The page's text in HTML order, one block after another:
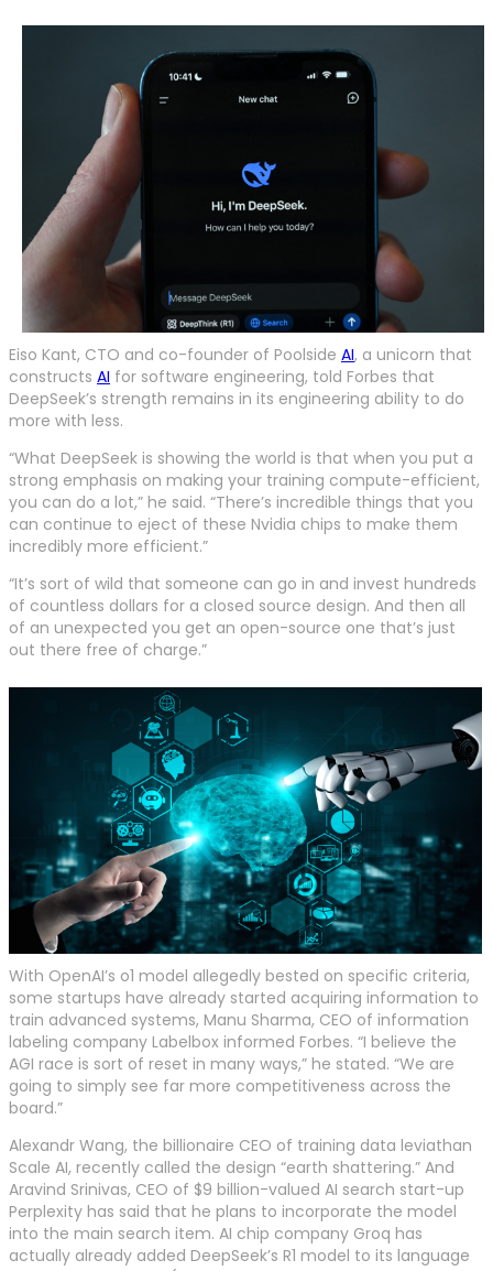
Eiso Kant, CTO and co-founder of Poolside AI, a unicorn that
constructs AI for software engineering, told Forbes that
DeepSeek’s strength remains in its engineering ability to do
more with less.
“What DeepSeek is showing the world is that when you put a
strong emphasis on making your training compute-efficient,
you can do a lot,” he said. “There’s incredible things that you
can continue to eject of these Nvidia chips to make them
incredibly more efficient.”
“It’s sort of wild that someone can go in and invest hundreds
of countless dollars for a closed source design. And then all
of an unexpected you get an open-source one that’s just
out there free of charge.”
With OpenAI’s o1 model allegedly bested on specific criteria,
some startups have already started acquiring information to
train advanced systems, Manu Sharma, CEO of information
labeling company Labelbox informed Forbes. “I believe the
AGI race is sort of reset in many ways,” he stated. “We are
going to simply see far more competitiveness across the
board.”
Alexandr Wang, the billionaire CEO of training data leviathan
Scale AI, recently called the design “earth shattering.” And
Aravind Srinivas, CEO of $9 billion-valued AI search start-up
Perplexity has said that he plans to incorporate the model
into the main search item. AI chip company Groq has
actually already added DeepSeek’s R1 model to its language